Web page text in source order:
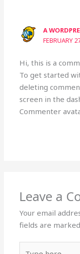
A
FEBRUARY
Hi, this is a
To get started
deleting
screen in the
Commenter
Leave a
Your email
fields are